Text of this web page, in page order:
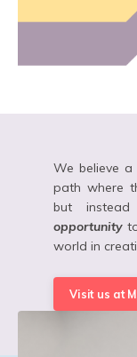
We believe
path where
but
opportunity
world in
Visit us at